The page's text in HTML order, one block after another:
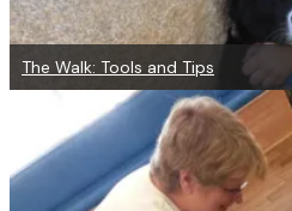
The Walk: Tools and Tips